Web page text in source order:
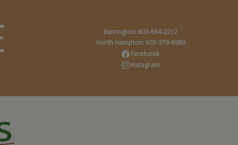
Barrington: 603-664-2212
North Hampton: 603-379-8989
Facebook
Instagram